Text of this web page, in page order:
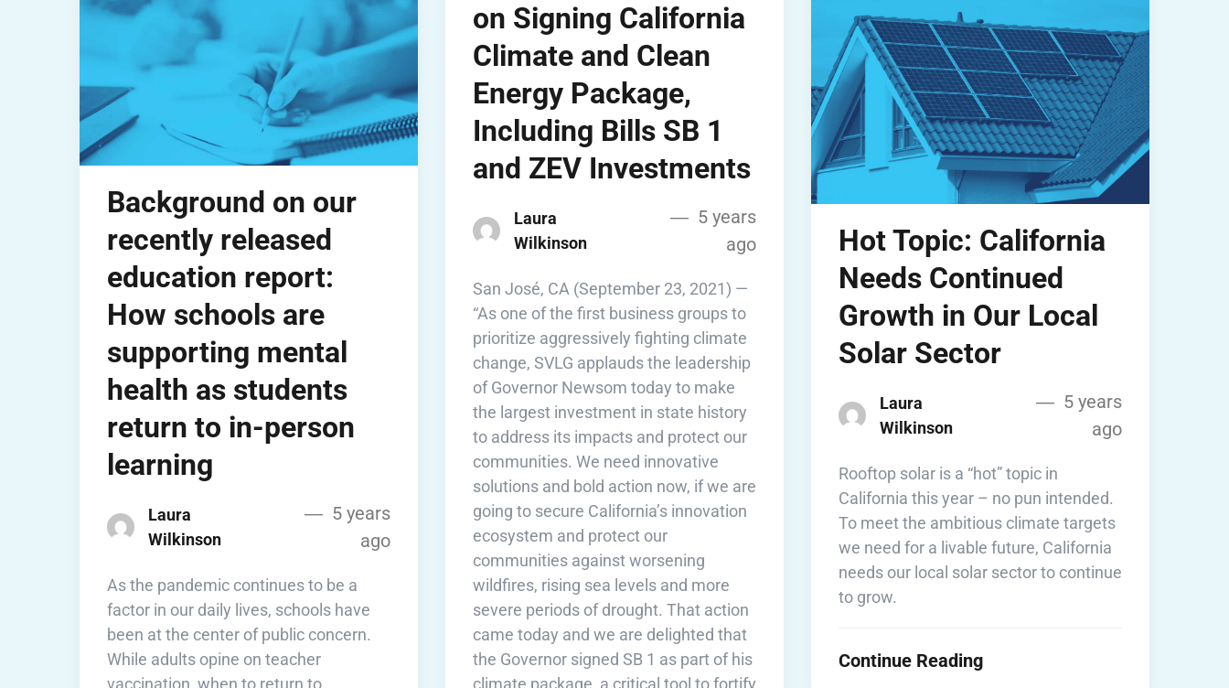
on Signing California
Climate and Clean
Energy Package,
Including Bills SB 1
and ZEV Investments
Laura
Wilkinson
5 years
ago
San José, CA (September 23, 2021) —
“As one of the first business groups to
prioritize aggressively fighting climate
change, SVLG applauds the leadership
of Governor Newsom today to make
the largest investment in state history
to address its impacts and protect our
communities. We need innovative
solutions and bold action now, if we are
going to secure California’s innovation
ecosystem and protect our
communities against worsening
wildfires, rising sea levels and more
severe periods of drought. That action
came today and we are delighted that
the Governor signed SB 1 as part of his
climate package, a critical tool to fortify
Background on our
recently released
education report:
How schools are
supporting mental
health as students
return to in-person
learning
Laura
Wilkinson
5 years
ago
As the pandemic continues to be a
factor in our daily lives, schools have
been at the center of public concern.
While adults opine on teacher
Hot Topic: California
Needs Continued
Growth in Our Local
Solar Sector
Laura
Wilkinson
5 years
ago
Rooftop solar is a “hot” topic in
California this year – no pun intended.
To meet the ambitious climate targets
we need for a livable future, California
needs our local solar sector to continue
to grow.
Continue Reading